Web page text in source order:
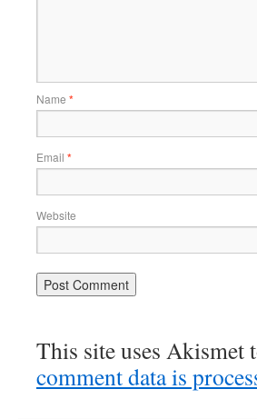
Name *
Email *
Website
This site uses Akismet
comment data is